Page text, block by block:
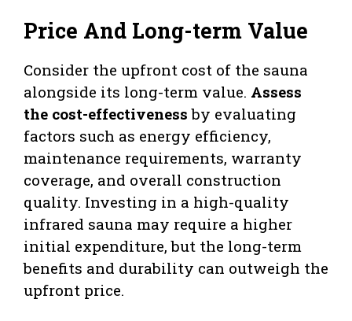
Price And Long-term Value
Consider the upfront cost of the sauna
alongside its long-term value. Assess
the cost-effectiveness by evaluating
factors such as energy efficiency,
maintenance requirements, warranty
coverage, and overall construction
quality. Investing in a high-quality
infrared sauna may require a higher
initial expenditure, but the long-term
benefits and durability can outweigh the
upfront price.